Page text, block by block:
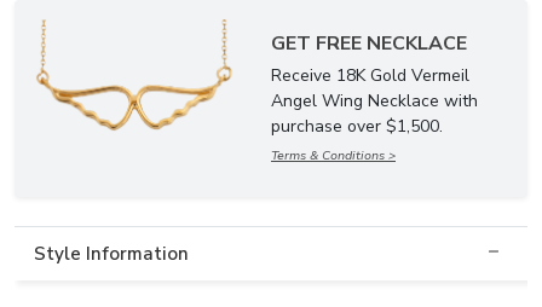
GET FREE NECKLACE
Receive 18K Gold Vermeil
Angel Wing Necklace with
purchase over $1,500.
Terms & Conditions >
Style Information